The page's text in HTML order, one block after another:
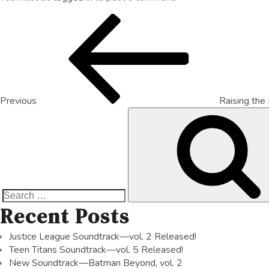
Previous Raising the
Recent Posts
Justice League Soundtrack—vol. 2 Released!
Teen Titans Soundtrack—vol. 5 Released!
New Soundtrack—Batman Beyond, vol. 2